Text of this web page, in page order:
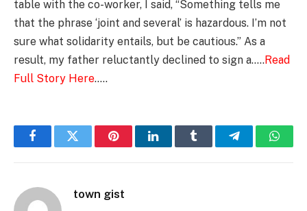
table with the co-worker, I said, “Something tells me
that the phrase ‘joint and several’ is hazardous. I’m not
sure what solidarity entails, but be cautious.” As a
result, my father reluctantly declined to sign a…..Read
Full Story Here…..
FacebookTwitter PinterestLinkedInTumblr Telegram
town gist